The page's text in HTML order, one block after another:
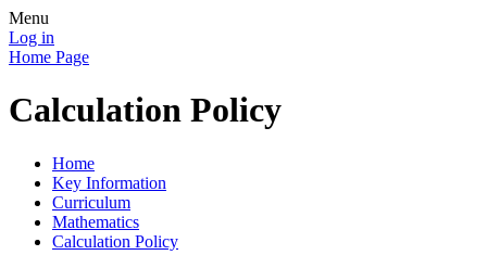
Menu
Log in
Home Page
Calculation Policy
Home
Key Information
Curriculum
Mathematics
Calculation Policy